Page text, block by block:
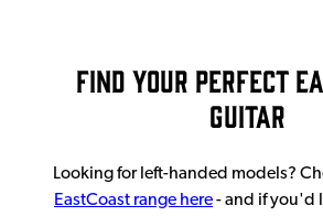
Find Your Perfect
Guitar
Looking for left-handed models?
EastCoast range here- and if you'd